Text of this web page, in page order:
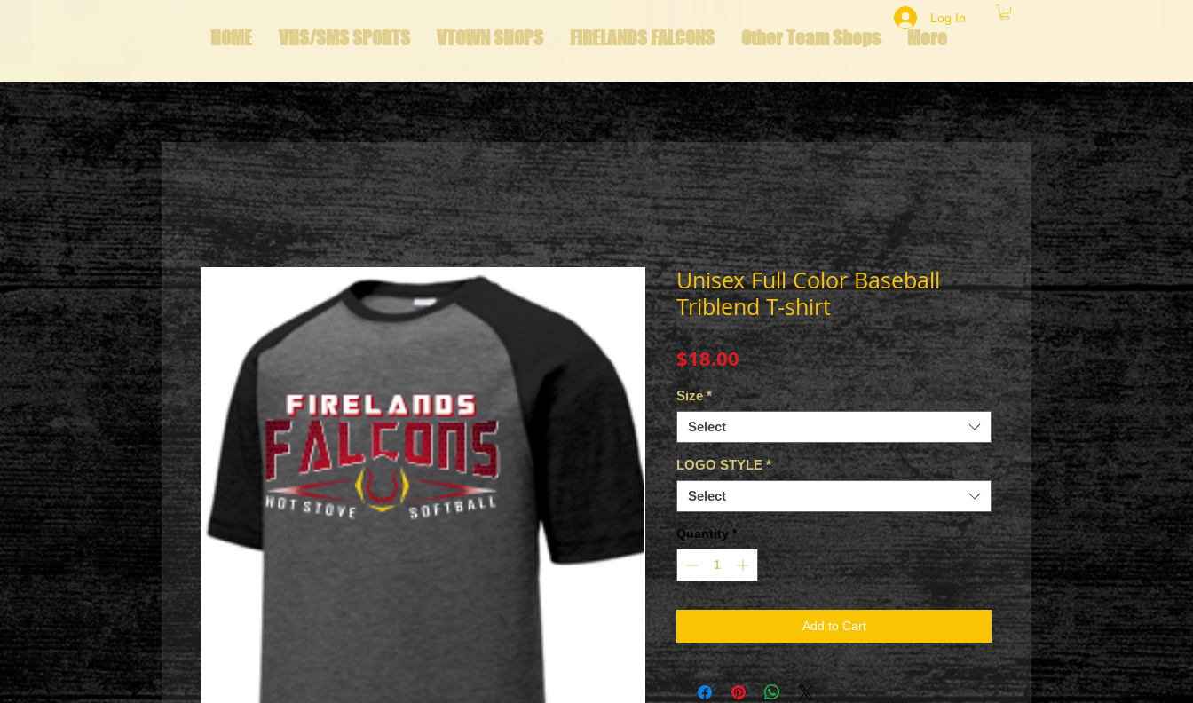
HOME VHS/SMS SPORTS VTOWN SHOPS FIRELANDS FALCONS Other Team Shops More
Log In
Unisex Full Color Baseball
Triblend T-shirt
$18.00Price
Size *
Select
LOGO STYLE *
Select
Quantity *
Add to Cart